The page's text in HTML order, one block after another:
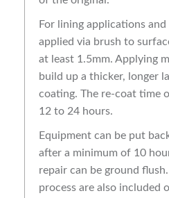
For lining applications
applied via brush to
at least 1.5mm. Applying
build up a thicker, longer
coating. The re-coat time
12 to 24 hours.
Equipment can be put
after a minimum of 10
repair can be ground
process are also included